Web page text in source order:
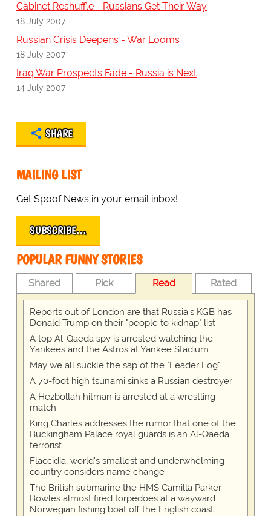
Cabinet Reshuffle - Russians Get Their Way
18 July 2007
Russian Crisis Deepens - War Looms
18 July 2007
Iraq War Prospects Fade - Russia is Next
14 July 2007
SHARE
MAILING LIST
Get Spoof News in your email inbox!
SUBSCRIBE…
POPULAR FUNNY STORIES
Shared Pick Read Rated
Reports out of London are that Russia's KGB has
Donald Trump on their "people to kidnap" list
A top Al-Qaeda spy is arrested watching the
Yankees and the Astros at Yankee Stadium
May we all suckle the sap of the "Leader Log"
A 70-foot high tsunami sinks a Russian destroyer
A Hezbollah hitman is arrested at a wrestling
match
King Charles addresses the rumor that one of the
Buckingham Palace royal guards is an Al-Qaeda
terrorist
Flaccidia, world's smallest and underwhelming
country considers name change
The British submarine the HMS Camilla Parker
Bowles almost fired torpedoes at a wayward
Norwegian fishing boat off the English coast